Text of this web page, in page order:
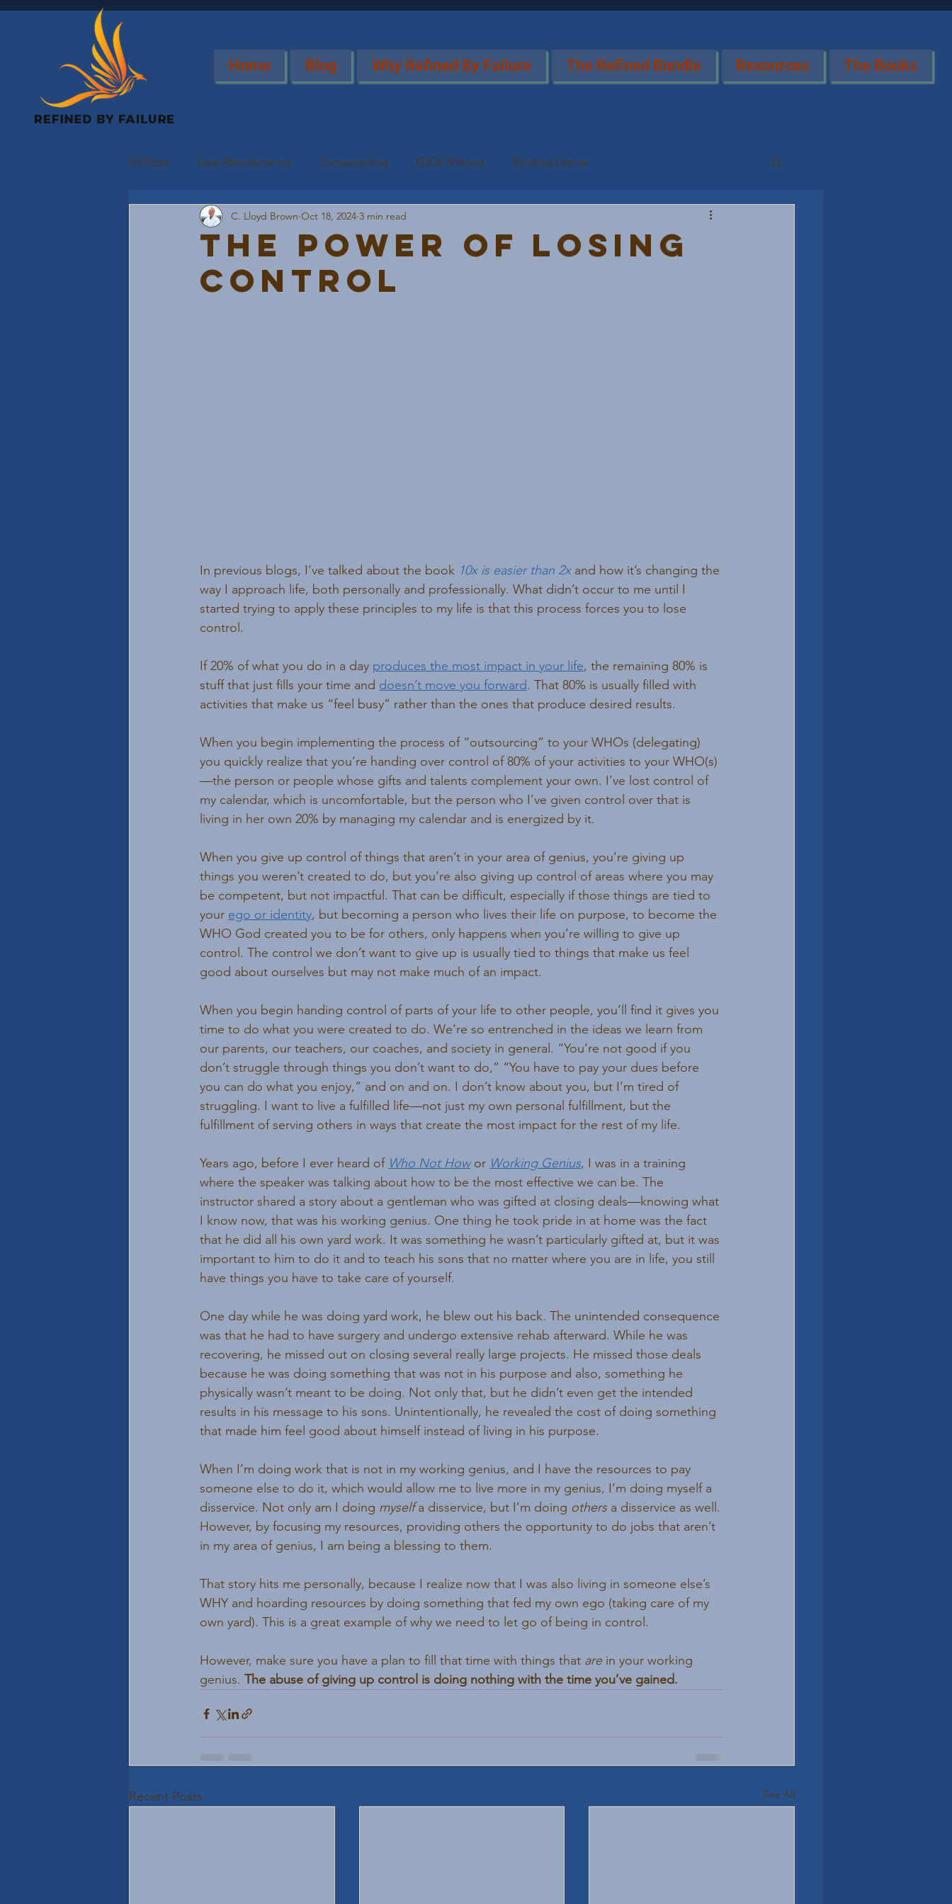
Home Blog Why Refined By Failure The Refined Bundle Resources The Books
All Posts Lean Manufacturing Compounding EDGE Method Working Genius
The Power of Losing
Control
C. Lloyd Brown Oct 18, 2024 3 min read
In previous blogs, I’ve talked about the book 10x is easier than 2x and how it’s changing the
way I approach life, both personally and professionally. What didn’t occur to me until I
started trying to apply these principles to my life is that this process forces you to lose
control.
If 20% of what you do in a day produces the most impact in your life, the remaining 80% is
stuff that just fills your time and doesn’t move you forward. That 80% is usually filled with
activities that make us “feel busy” rather than the ones that produce desired results.
When you begin implementing the process of “outsourcing” to your WHOs (delegating)
you quickly realize that you’re handing over control of 80% of your activities to your WHO(s)
—the person or people whose gifts and talents complement your own. I’ve lost control of
my calendar, which is uncomfortable, but the person who I’ve given control over that is
living in her own 20% by managing my calendar and is energized by it.
When you give up control of things that aren’t in your area of genius, you’re giving up
things you weren’t created to do, but you’re also giving up control of areas where you may
be competent, but not impactful. That can be difficult, especially if those things are tied to
your ego or identity, but becoming a person who lives their life on purpose, to become the
WHO God created you to be for others, only happens when you’re willing to give up
control. The control we don’t want to give up is usually tied to things that make us feel
good about ourselves but may not make much of an impact.
When you begin handing control of parts of your life to other people, you’ll find it gives you
time to do what you were created to do. We’re so entrenched in the ideas we learn from
our parents, our teachers, our coaches, and society in general. “You’re not good if you
don’t struggle through things you don’t want to do,” “You have to pay your dues before
you can do what you enjoy,” and on and on. I don’t know about you, but I’m tired of
struggling. I want to live a fulfilled life—not just my own personal fulfillment, but the
fulfillment of serving others in ways that create the most impact for the rest of my life.
Years ago, before I ever heard of Who Not How or Working Genius, I was in a training
where the speaker was talking about how to be the most effective we can be. The
instructor shared a story about a gentleman who was gifted at closing deals—knowing what
I know now, that was his working genius. One thing he took pride in at home was the fact
that he did all his own yard work. It was something he wasn’t particularly gifted at, but it was
important to him to do it and to teach his sons that no matter where you are in life, you still
have things you have to take care of yourself.
One day while he was doing yard work, he blew out his back. The unintended consequence
was that he had to have surgery and undergo extensive rehab afterward. While he was
recovering, he missed out on closing several really large projects. He missed those deals
because he was doing something that was not in his purpose and also, something he
physically wasn’t meant to be doing. Not only that, but he didn’t even get the intended
results in his message to his sons. Unintentionally, he revealed the cost of doing something
that made him feel good about himself instead of living in his purpose.
When I’m doing work that is not in my working genius, and I have the resources to pay
someone else to do it, which would allow me to live more in my genius, I’m doing myself a
disservice. Not only am I doing myself a disservice, but I’m doing others a disservice as well.
However, by focusing my resources, providing others the opportunity to do jobs that aren’t
in my area of genius, I am being a blessing to them.
That story hits me personally, because I realize now that I was also living in someone else’s
WHY and hoarding resources by doing something that fed my own ego (taking care of my
own yard). This is a great example of why we need to let go of being in control.
However, make sure you have a plan to fill that time with things that are in your working
genius. The abuse of giving up control is doing nothing with the time you’ve gained.
Recent Posts See All